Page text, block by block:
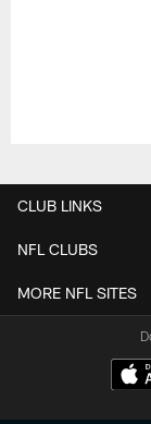
CLUB LINKS
NFL CLUBS
MORE NFL SITES